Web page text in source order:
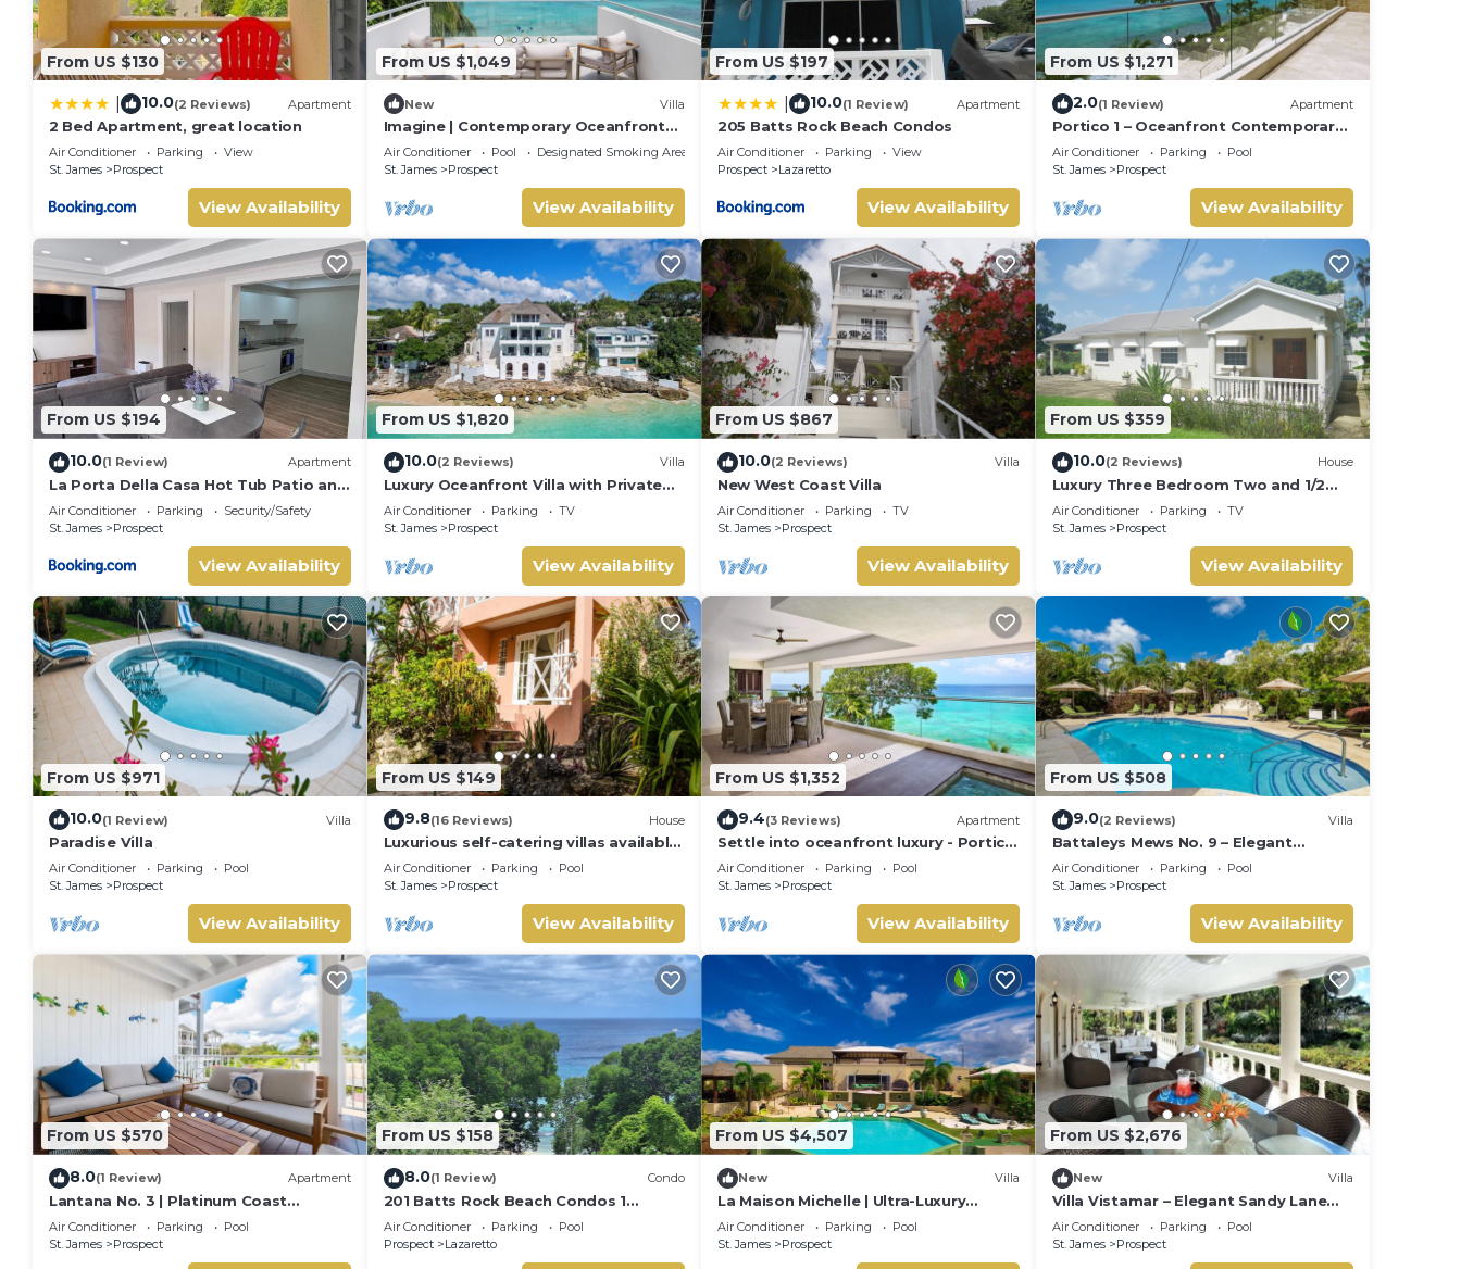
From US $130
10.0(2 Reviews) Apartment
2 Bed Apartment, great location
Air Conditioner Parking
View
St. James
Prospect
View Availability
From US $1,049
New Villa
Imagine | Contemporary Oceanfront
Luxury Villa in Prospect, Barbados
Air Conditioner Pool
Designated Smoking Area
St. James
Prospect
View Availability
From US $197
10.0(1 Review) Apartment
205 Batts Rock Beach Condos
Air Conditioner Parking
View
Prospect
Lazaretto
View Availability
From US $1,271
2.0(1 Review) Apartment
Portico 1 – Oceanfront Contemporary
Luxury on Barbados’ Platinum Coast
Air Conditioner Parking
Pool
St. James
Prospect
View Availability
From US $194
10.0(1 Review) Apartment
La Porta Della Casa Hot Tub Patio and
Sun Deck
Air Conditioner Parking
Security/Safety
St. James
Prospect
View Availability
From US $1,820
10.0(2 Reviews) Villa
Luxury Oceanfront Villa with Private
Beach & Hot Tub
Air Conditioner Parking
TV
St. James
Prospect
View Availability
From US $867
10.0(2 Reviews) Villa
New West Coast Villa
Air Conditioner Parking
TV
St. James
Prospect
View Availability
From US $359
10.0(2 Reviews) House
Luxury Three Bedroom Two and 1/2
Bathroom Bungalow Close to Beach
Air Conditioner Parking
TV
St. James
Prospect
View Availability
From US $971
10.0(1 Review) Villa
Paradise Villa
Air Conditioner Parking
Pool
St. James
Prospect
View Availability
From US $149
9.8(16 Reviews) House
Luxurious self-catering villas available
for short-term holiday rental
Air Conditioner Parking
Pool
St. James
Prospect
View Availability
From US $1,352
9.4(3 Reviews) Apartment
Settle into oceanfront luxury - Portico
3
Air Conditioner Parking
Pool
St. James
Prospect
View Availability
From US $508
9.0(2 Reviews) Villa
Battaleys Mews No. 9 – Elegant
Colonial Living Steps from Mullins
Beach
Air Conditioner Parking
Pool
St. James
Prospect
View Availability
From US $570
8.0(1 Review) Apartment
Lantana No. 3 | Platinum Coast
Apartment Steps from Alleynes Bay,
Barbados
Air Conditioner Parking
Pool
St. James
Prospect
From US $158
8.0(1 Review) Condo
201 Batts Rock Beach Condos 1
Bedroom
Air Conditioner Parking
Pool
Prospect
Lazaretto
From US $4,507
New Villa
La Maison Michelle | Ultra-Luxury
Estate Overlooking Barbados’
Platinum Coast
Air Conditioner Parking
Pool
St. James
Prospect
From US $2,676
New Villa
Villa Vistamar – Elegant Sandy Lane
Estate Living in Barbados
Air Conditioner Parking
Pool
St. James
Prospect